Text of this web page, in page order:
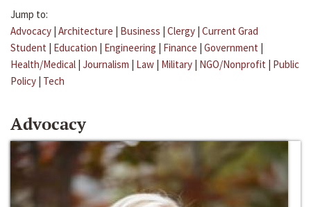
Jump to:
Advocacy | Architecture | Business | Clergy | Current Grad
Student | Education | Engineering | Finance | Government |
Health/Medical | Journalism | Law | Military | NGO/Nonprofit | Public
Policy | Tech
Advocacy